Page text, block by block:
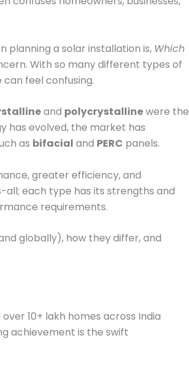
planning a solar installation is, Which
With so many different types of
feel confusing.
and polycrystallinewere the
has evolved, the market has
as bifacial and PERC panels.
greater efficiency, and
each type has its strengths and
requirements.
globally), how they differ, and
10+ lakh homes across India
achievement is the swift